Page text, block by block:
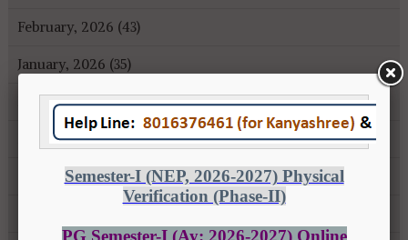
February, 2026 (43)
January, 2026 (35)
December, 2025 (18)
November, 2025 (16)
October, 2025 (8)